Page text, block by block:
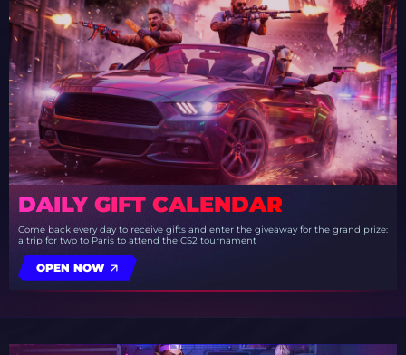
DAILY GIFT CALENDAR
Come back every day to receive gifts and enter the giveaway for the grand prize:
a trip for two to Paris to attend the CS2 tournament
OPEN NOW